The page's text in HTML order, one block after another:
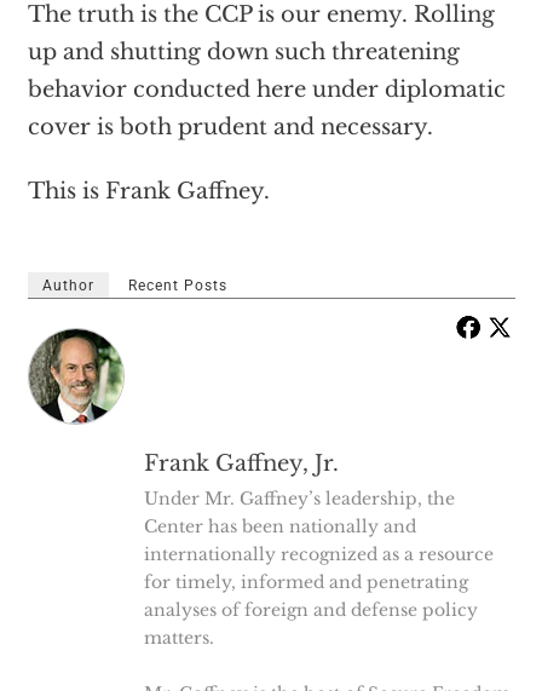
The truth is the CCP is our enemy. Rolling
up and shutting down such threatening
behavior conducted here under diplomatic
cover is both prudent and necessary.
This is Frank Gaffney.
Author Recent Posts
Frank Gaffney, Jr.
Under Mr. Gaffney’s leadership, the
Center has been nationally and
internationally recognized as a resource
for timely, informed and penetrating
analyses of foreign and defense policy
matters.